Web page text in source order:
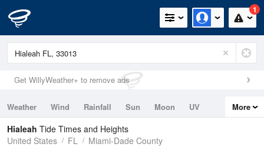
1
Get WillyWeather+ to remove ads
Weather Wind Rainfall Sun Moon
UV
Tides
Swell
More
Hialeah Tide Times and Heights
United States
FL Miami-Dade County